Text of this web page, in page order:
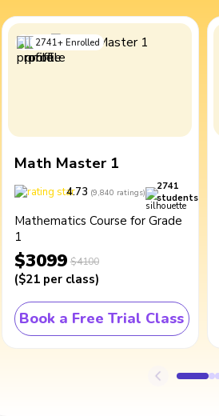
2741+ Enrolled
Math Master 1
4.73 (9,840 ratings)
2741
students
Mathematics Course for Grade
1
$3099 $4100
($21 per class)
Book a Free Trial Class